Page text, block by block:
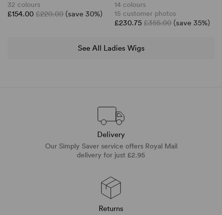
32 colours
£154.00 £220.00 (save 30%)
14 colours
15 customer photos
£230.75£355.00 (save 35%)
See All Ladies Wigs
Delivery
Our Simply Saver service offers Royal Mail
delivery for just £2.95
Returns